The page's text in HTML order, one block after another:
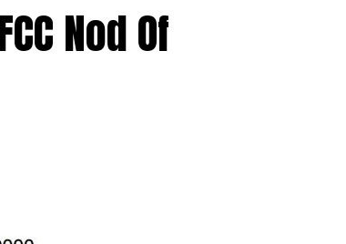
Nod Of